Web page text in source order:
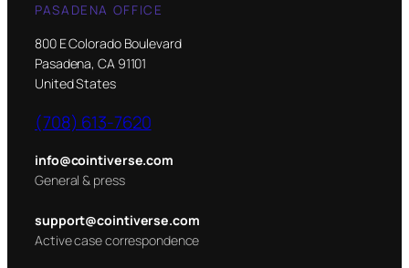
PASADENA OFFICE
800 E Colorado Boulevard
Pasadena, CA 91101
United States
(708) 613-7620
info@cointiverse.com
General & press
support@cointiverse.com
Active case correspondence